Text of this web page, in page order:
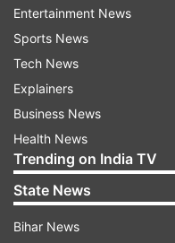
into the hands of the
in the assembly.
Banerjee also said
masses ahead of the
announcing such
"They had promised
But, now they are
country in the name
Entertainment News
Sports News
Tech News
Explainers
Business News
Health News
Trending on India TV
State News
Bihar News